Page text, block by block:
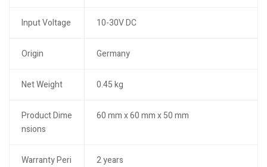
Input Voltage 10-30V DC
Origin Germany
Net Weight 0.45 kg
Product Dime
nsions
60 mm x 60 mm x 50 mm
Warranty Peri
2 years